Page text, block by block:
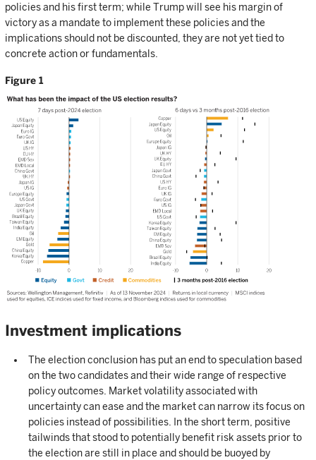
policies and his first term; while Trump will see his margin of
victory as a mandate to implement these policies and the
implications should not be discounted, they are not yet tied to
concrete action or fundamentals.
Figure 1
Investment implications
The election conclusion has put an end to speculation based
on the two candidates and their wide range of respective
policy outcomes. Market volatility associated with
uncertainty can ease and the market can narrow its focus on
policies instead of possibilities. In the short term, positive
tailwinds that stood to potentially benefit risk assets prior to
the election are still in place and should be buoyed by